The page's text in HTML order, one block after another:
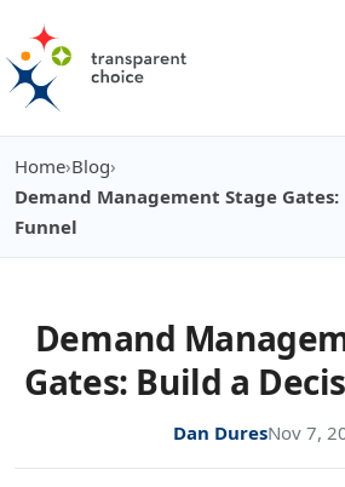
Home›Blog›
You are here:
Demand Management Stage
Funnel
Demand
Gates: Build a
Dan DuresNov 7,